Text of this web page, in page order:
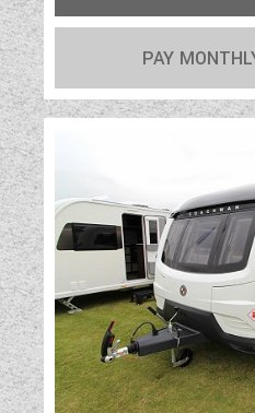
TV Aerial Point
USB Sockets
Vehicle Pack
PAY